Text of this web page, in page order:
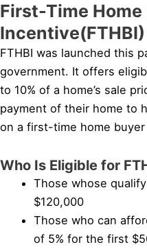
First-Time Home
Incentive(FTHBI)
FTHBI was launched this
government. It offers
to 10% of a home’s sale
payment of their home to
on a first-time home
Who Is Eligible for
Those whose
$120,000
Those who can
of 5% for the first